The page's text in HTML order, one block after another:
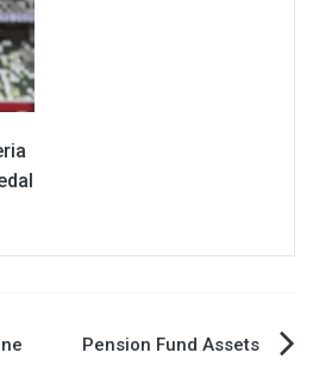
Pension Fund Assets